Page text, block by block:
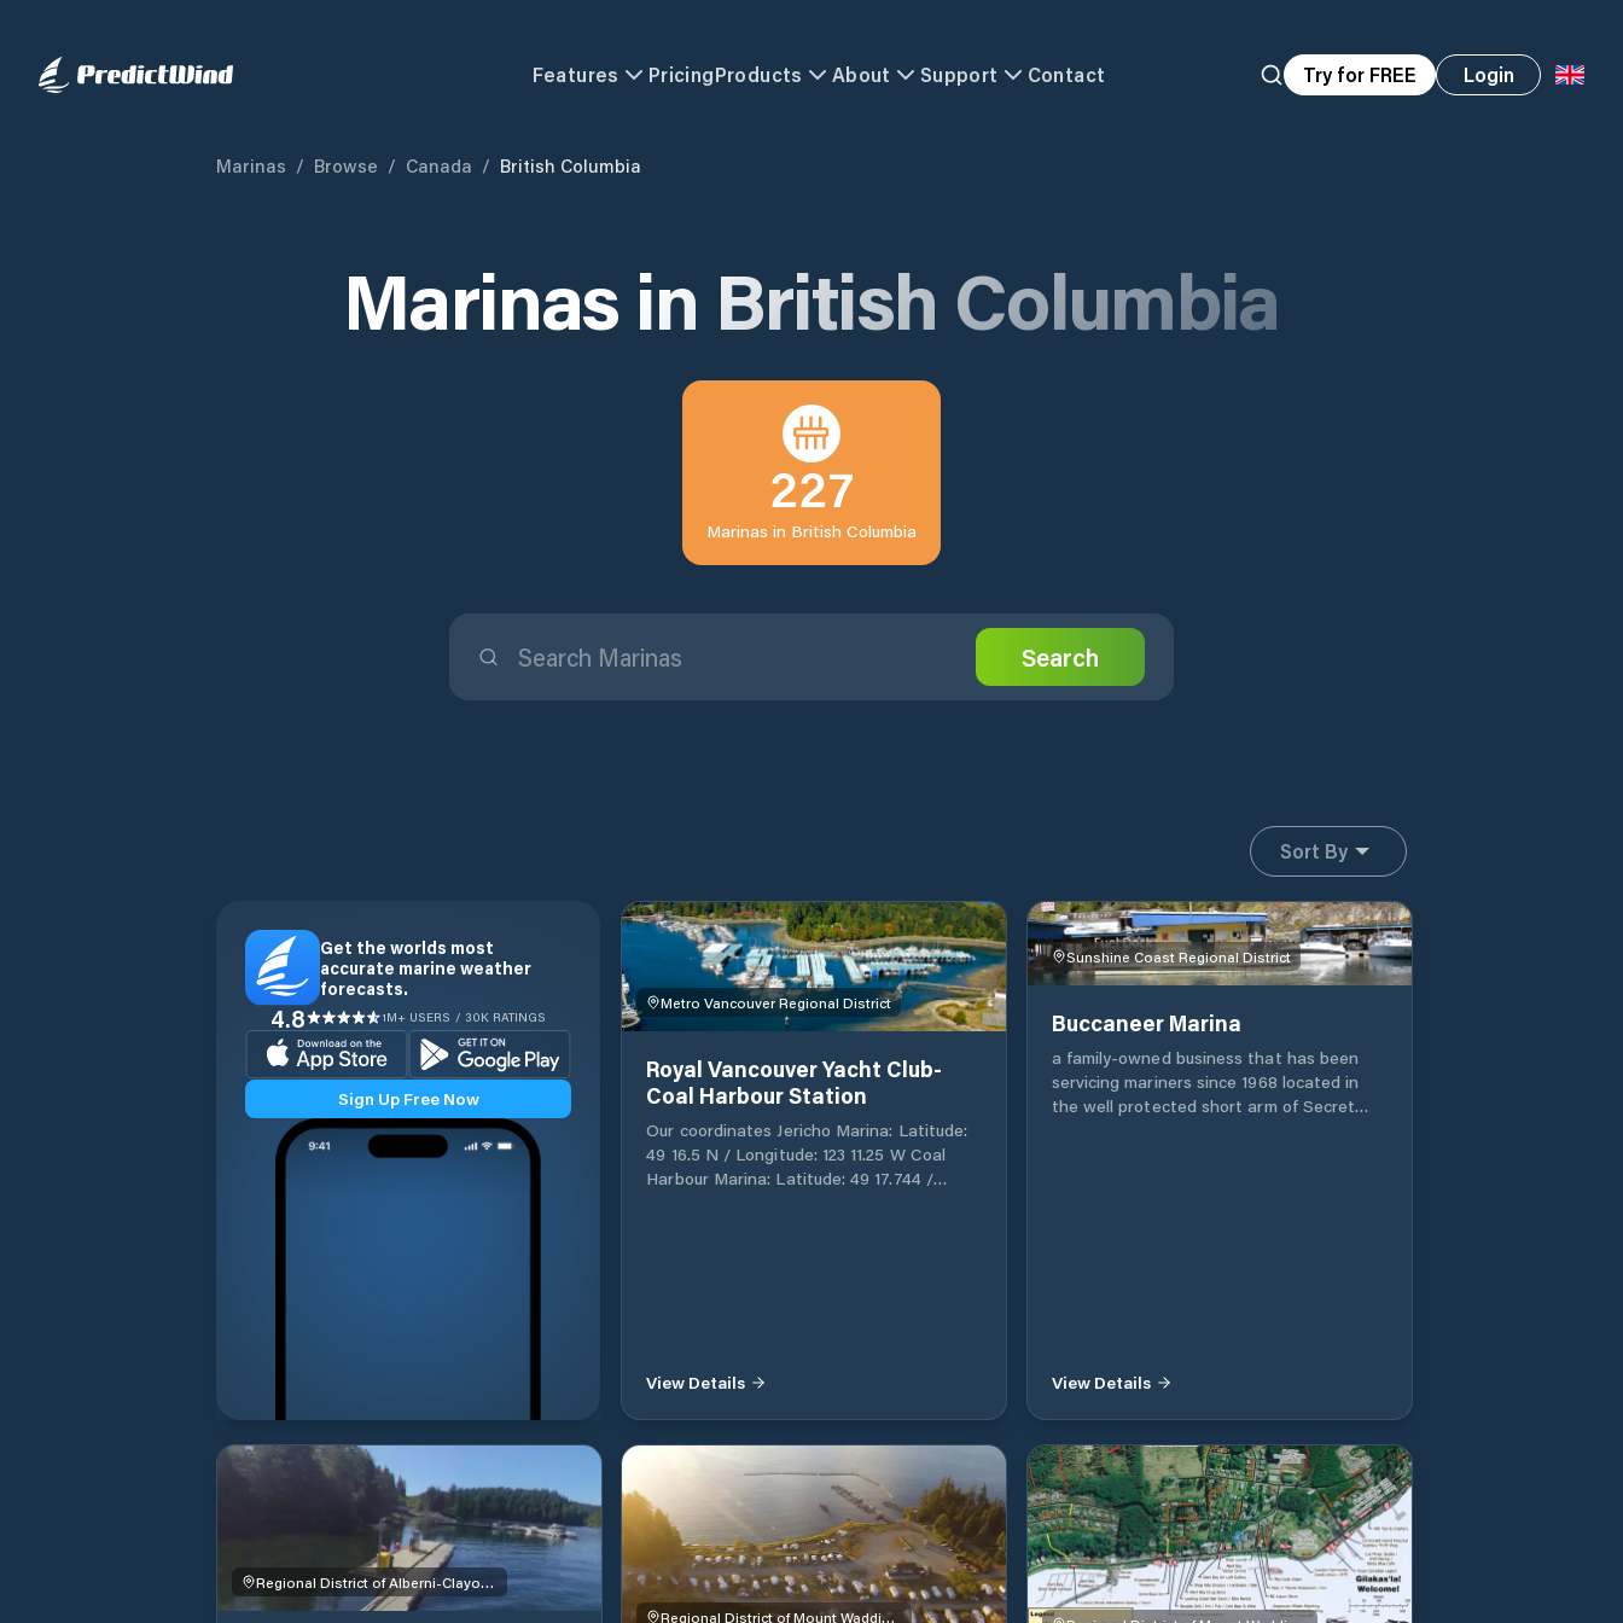
Features PricingProducts About Support Contact Try for FREE Login
Marinas / Browse / Canada / British Columbia
Marinas in British Columbia
227
Marinas in British Columbia
Search
Sort By
Get the worlds most
accurate marine weather
forecasts.
4.8 1M+ USERS / 30K RATINGS
Sign Up Free Now
Metro Vancouver Regional District
Royal Vancouver Yacht Club-
Coal Harbour Station
Our coordinates Jericho Marina: Latitude:
49 16.5 N / Longitude: 123 11.25 W Coal
Harbour Marina: Latitude: 49 17.744 /
lounge facilities, and, if convenient,
introduction to any Flag Officer on the
premises at the time. If you're planning to
visit us, please bring a current membership
card from your home club with you. A letter
of introduction in advance of your visit
would also be greatly appreciated. Upon
arrival at the main Clubhouse, reciprocal
visitors are asked to check in at the Front
Desk. We hope you enjoy your visit with us!
Please note: The Coal Harbour Home Port
View Details
Sunshine Coast Regional District
Buccaneer Marina
a family-owned business that has been
servicing mariners since 1968 located in
the well protected short arm of Secret
located on the Fuel Dock. We enjoy Sports
Fishing so have a large supply of tackle,
rods, reels, line, traps, hooks etc. Also we
are one of the last places to buy live bait
– Herring for Sale by the Dozen!! An 80ft
dock is available for Transient moorage
and Breakdowns with water and 15 amp
power is available. Fishing Tackle, Live
Bait, Snacks Water Taxi and Barge Service
Moorage
View Details
Regional District of Alberni-Clayoquot
Regional District of Mount Waddington